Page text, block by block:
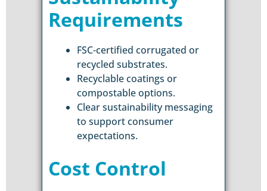
Requirements
FSC-certified corrugated or
recycled substrates.
Recyclable coatings or
compostable options.
Clear sustainability messaging
to support consumer
expectations.
Cost Control